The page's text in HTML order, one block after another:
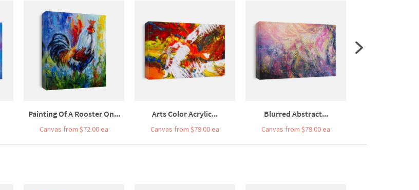
Painting Of A Rooster On...
Canvas from $72.00 ea
Arts Color Acrylic...
Canvas from $79.00 ea
Blurred Abstract...
Canvas from $79.00 ea